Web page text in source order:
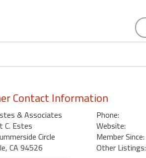
Contact Information
& Associates
C. Estes
Circle
CA 94526
Phone:
Website:
Member Since:
Other Listings: